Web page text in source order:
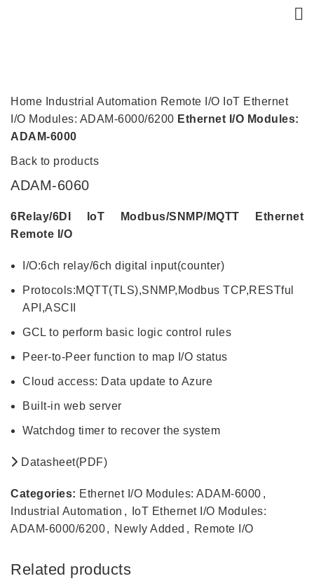
Home Industrial Automation Remote I/O IoT Ethernet
I/O Modules: ADAM-6000/6200 Ethernet I/O Modules:
ADAM-6000
Back to products
ADAM-6060
6Relay/6DI IoT Modbus/SNMP/MQTT Ethernet
Remote I/O
I/O:6ch relay/6ch digital input(counter)
Protocols:MQTT(TLS),SNMP,Modbus TCP,RESTful
API,ASCII
GCL to perform basic logic control rules
Peer-to-Peer function to map I/O status
Cloud access: Data update to Azure
Built-in web server
Watchdog timer to recover the system
Datasheet(PDF)
Categories: Ethernet I/O Modules: ADAM-6000 ,
Industrial Automation ,
IoT Ethernet I/O Modules:
ADAM-6000/6200, Newly Added , Remote I/O
Related products